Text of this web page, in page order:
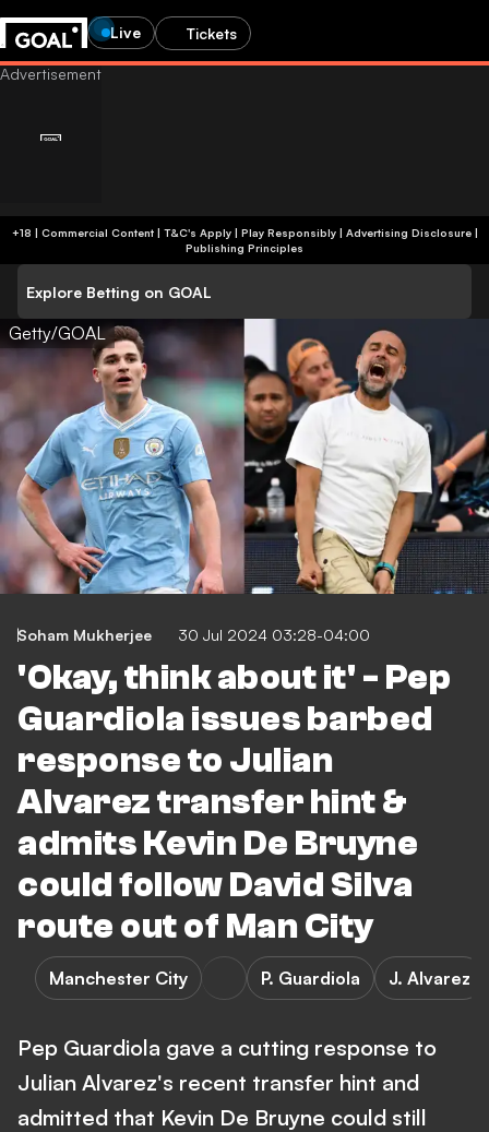
Live Tickets
+18 | Commercial Content | T&C's Apply | Play Responsibly| Advertising Disclosure|
Publishing Principles
Explore Betting on GOAL
Getty/GOAL
Soham Mukherjee 30 Jul 2024 03:28-04:00
'Okay, think about it' - Pep
Guardiola issues barbed
response to Julian
Alvarez transfer hint &
admits Kevin De Bruyne
could follow David Silva
route out of Man City
Manchester City P. Guardiola J. Alvarez
Pep Guardiola gave a cutting response to
Julian Alvarez's recent transfer hint and
admitted that Kevin De Bruyne could still